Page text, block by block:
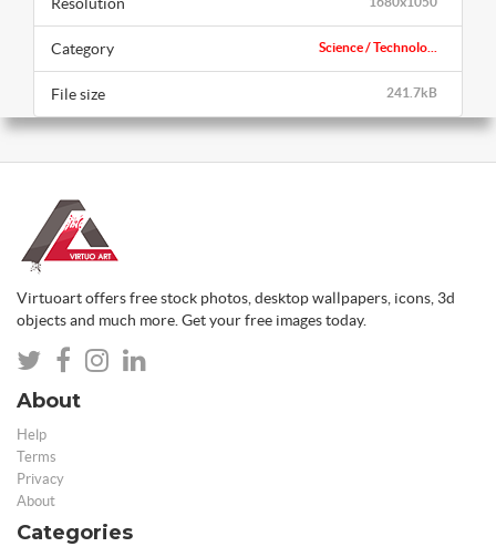
Science / Technolo...
Category
241.7kB
File size
Virtuoart offers free stock photos, desktop wallpapers, icons, 3d
objects and much more. Get your free images today.
About
Help
Terms
Privacy
About
Categories